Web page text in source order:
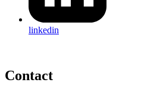
linkedin
Contact